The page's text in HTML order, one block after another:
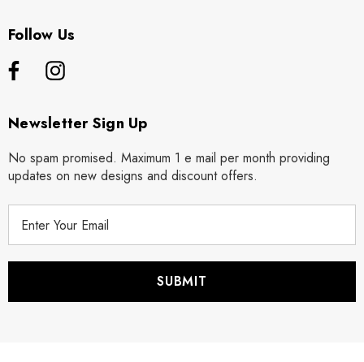
Follow Us
Newsletter Sign Up
No spam promised. Maximum 1 e mail per month providing
updates on new designs and discount offers.